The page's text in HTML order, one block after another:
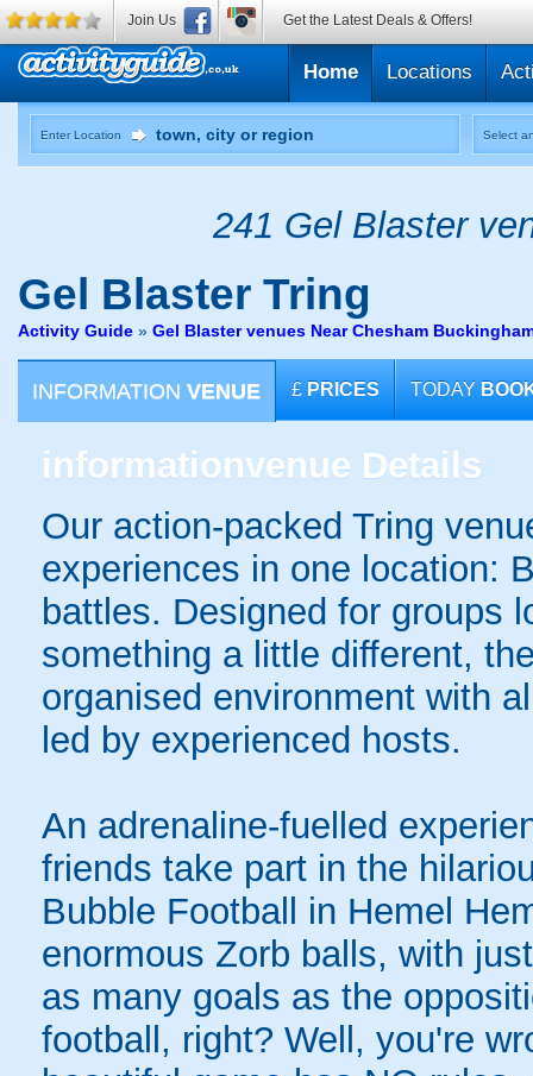
Home Locations
Enter Location Select
241 Gel Blaster
Gel Blaster Tring
Activity Guide » Gel Blaster venues Near Chesham
INFORMATION VENUE £ PRICES TODAY
informationvenue Details
Our action-packed Tring
experiences in one location:
battles. Designed for groups
something a little different,
organised environment with
led by experienced hosts.
An adrenaline-fuelled
friends take part in the
Bubble Football in Hemel
enormous Zorb balls, with
as many goals as the
football, right? Well, you're
Join Us Get the Latest Deals & Offers!